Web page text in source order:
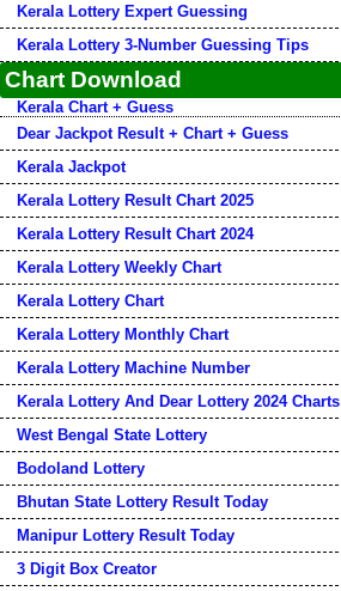
Kerala Lottery Expert Guessing
Kerala Lottery 3-Number Guessing Tips
Chart Download
Kerala Chart + Guess
Dear Jackpot Result + Chart + Guess
Kerala Jackpot
Kerala Lottery Result Chart 2025
Kerala Lottery Result Chart 2024
Kerala Lottery Weekly Chart
Kerala Lottery Chart
Kerala Lottery Monthly Chart
Kerala Lottery Machine Number
Kerala Lottery And Dear Lottery 2024 Charts
West Bengal State Lottery
Bodoland Lottery
Bhutan State Lottery Result Today
Manipur Lottery Result Today
3 Digit Box Creator